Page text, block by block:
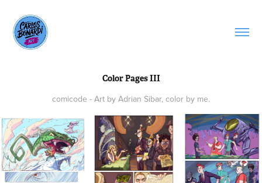
Color Pages III
comicode - Art by Adrian Sibar, color by me.